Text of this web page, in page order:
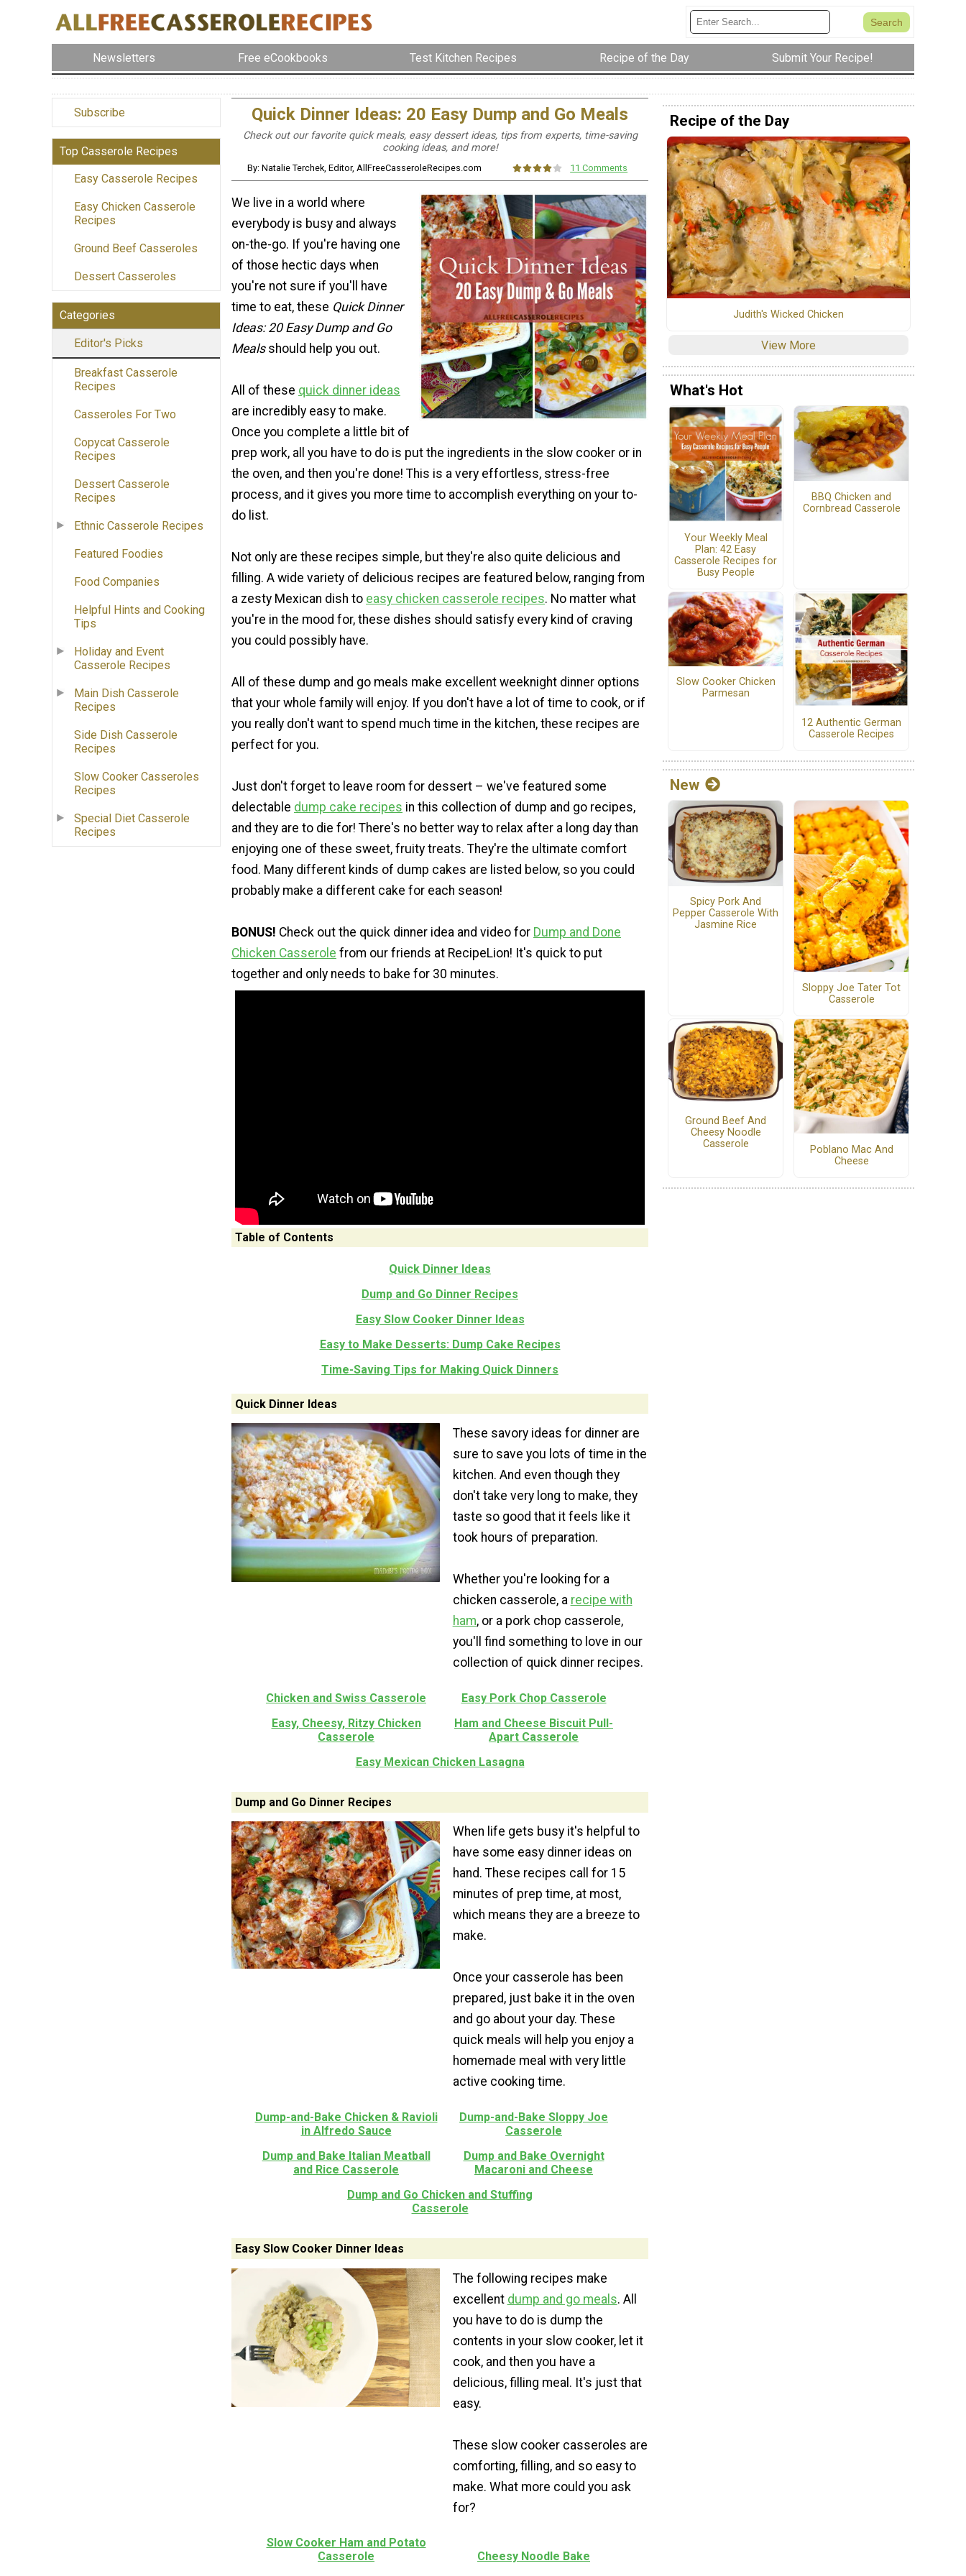
Newsletters Free eCookbooks Test Kitchen Recipes Recipe of the Day Submit Your Recipe!
Subscribe
Top Casserole Recipes
Easy Casserole Recipes
Easy Chicken Casserole
Recipes
Ground Beef Casseroles
Dessert Casseroles
Categories
Editor's Picks
Breakfast Casserole
Recipes
Casseroles For Two
Copycat Casserole
Recipes
Dessert Casserole
Recipes
Ethnic Casserole Recipes
Featured Foodies
Food Companies
Helpful Hints and Cooking
Tips
Holiday and Event
Casserole Recipes
Main Dish Casserole
Recipes
Side Dish Casserole
Recipes
Slow Cooker Casseroles
Recipes
Special Diet Casserole
Recipes
Quick Dinner Ideas: 20 Easy Dump and Go Meals
Check out our favorite quick meals, easy dessert ideas, tips from experts, time-saving
cooking ideas, and more!
By: Natalie Terchek, Editor, AllFreeCasseroleRecipes.com 11 Comments
We live in a world where
everybody is busy and always
on-the-go. If you're having one
of those hectic days when
you're not sure if you'll have
time to eat, these Quick Dinner
Ideas: 20 Easy Dump and Go
Mealsshould help you out.
All of these quick dinner ideas
are incredibly easy to make.
Once you complete a little bit of
prep work, all you have to do is put the ingredients in the slow cooker or in
the oven, and then you're done! This is a very effortless, stress-free
process, and it gives you more time to accomplish everything on your to-
do list.
Not only are these recipes simple, but they're also quite delicious and
filling. A wide variety of delicious recipes are featured below, ranging from
a zesty Mexican dish to easy chicken casserole recipes. No matter what
you're in the mood for, these dishes should satisfy every kind of craving
you could possibly have.
All of these dump and go meals make excellent weeknight dinner options
that your whole family will enjoy. If you don't have a lot of time to cook, or if
you really don't want to spend much time in the kitchen, these recipes are
perfect for you.
Just don't forget to leave room for dessert – we've featured some
delectable dump cake recipes in this collection of dump and go recipes,
and they are to die for! There's no better way to relax after a long day than
enjoying one of these sweet, fruity treats. They're the ultimate comfort
food. Many different kinds of dump cakes are listed below, so you could
probably make a different cake for each season!
BONUS! Check out the quick dinner idea and video for Dump and Done
Chicken Casserole from our friends at RecipeLion! It's quick to put
together and only needs to bake for 30 minutes.
Table of Contents
Quick Dinner Ideas
Dump and Go Dinner Recipes
Easy Slow Cooker Dinner Ideas
Easy to Make Desserts: Dump Cake Recipes
Time-Saving Tips for Making Quick Dinners
Quick Dinner Ideas
These savory ideas for dinner are
sure to save you lots of time in the
kitchen. And even though they
don't take very long to make, they
taste so good that it feels like it
took hours of preparation.
Whether you're looking for a
chicken casserole, a recipe with
ham, or a pork chop casserole,
you'll find something to love in our
collection of quick dinner recipes.
Chicken and Swiss Casserole
Easy Pork Chop Casserole
Easy, Cheesy, Ritzy Chicken
Casserole
Ham and Cheese Biscuit Pull-
Apart Casserole
Easy Mexican Chicken Lasagna
Dump and Go Dinner Recipes
When life gets busy it's helpful to
have some easy dinner ideas on
hand. These recipes call for 15
minutes of prep time, at most,
which means they are a breeze to
make.
Once your casserole has been
prepared, just bake it in the oven
and go about your day. These
quick meals will help you enjoy a
homemade meal with very little
active cooking time.
Dump-and-Bake Chicken & Ravioli
in Alfredo Sauce
Dump-and-Bake Sloppy Joe
Casserole
Dump and Bake Italian Meatball
and Rice Casserole
Dump and Bake Overnight
Macaroni and Cheese
Dump and Go Chicken and Stuffing
Casserole
Easy Slow Cooker Dinner Ideas
The following recipes make
excellent dump and go meals. All
you have to do is dump the
contents in your slow cooker, let it
cook, and then you have a
delicious, filling meal. It's just that
easy.
These slow cooker casseroles are
comforting, filling, and so easy to
make. What more could you ask
for?
Slow Cooker Ham and Potato
Casserole
Cheesy Noodle Bake
Recipe of the Day
Judith's Wicked Chicken
View More
What's Hot
Your Weekly Meal
Plan: 42 Easy
Casserole Recipes for
Busy People
BBQ Chicken and
Cornbread Casserole
Slow Cooker Chicken
Parmesan
12 Authentic German
Casserole Recipes
New
Spicy Pork And
Pepper Casserole With
Jasmine Rice
Sloppy Joe Tater Tot
Casserole
Ground Beef And
Cheesy Noodle
Casserole
Poblano Mac And
Cheese